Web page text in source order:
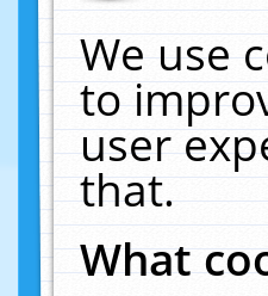
We use
to
user
that.
What